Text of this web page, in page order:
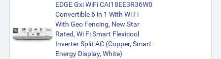
EDGE Gxi WiFi CAI18EE3R36W0
Convertible 6 in 1 With Wi Fi
With Geo Fencing, New Star
Rated, Wi Fi Smart Flexicool
Inverter Split AC (Copper, Smart
Energy Display, White)